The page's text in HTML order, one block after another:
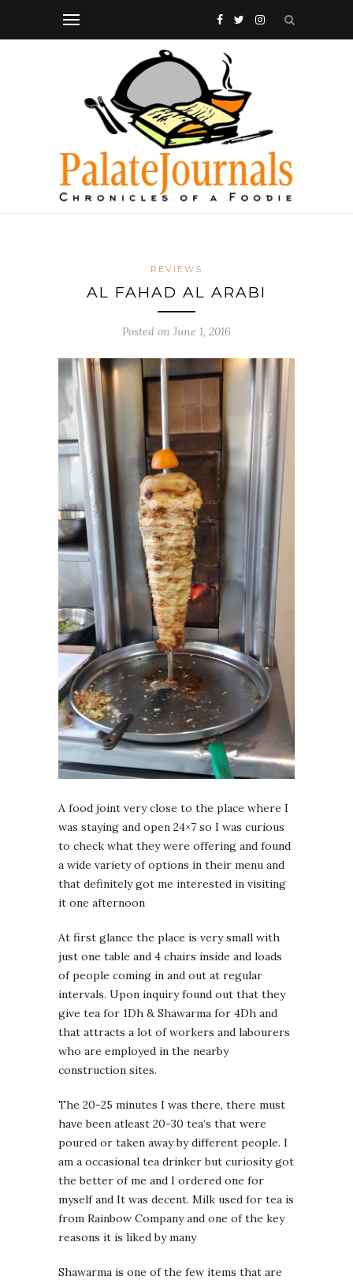
REVIEWS
AL FAHAD AL ARABI
Posted on June 1, 2016
A food joint very close to the place where I
was staying and open 24×7 so I was curious
to check what they were offering and found
a wide variety of options in their menu and
that definitely got me interested in visiting
it one afternoon
At first glance the place is very small with
just one table and 4 chairs inside and loads
of people coming in and out at regular
intervals. Upon inquiry found out that they
give tea for 1Dh & Shawarma for 4Dh and
that attracts a lot of workers and labourers
who are employed in the nearby
construction sites.
The 20-25 minutes I was there, there must
have been atleast 20-30 tea’s that were
poured or taken away by different people. I
am a occasional tea drinker but curiosity got
the better of me and I ordered one for
myself and It was decent. Milk used for tea is
from Rainbow Company and one of the key
reasons it is liked by many
Shawarma is one of the few items that are